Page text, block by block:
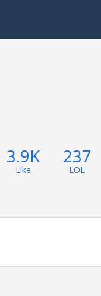
3.9K
Like
237
LOL